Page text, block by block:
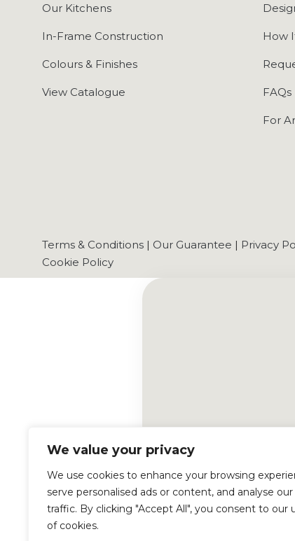
We value your privacy
We use cookies to enhance your browsing
serve personalised ads or content, and analyse our
traffic. By clicking "Accept All", you consent to our
of cookies.
Our Kitchens
In-Frame Construction
Colours & Finishes
View Catalogue
How
FAQs
For
Terms & Conditions | Our Guarantee | Privacy
Cookie Policy